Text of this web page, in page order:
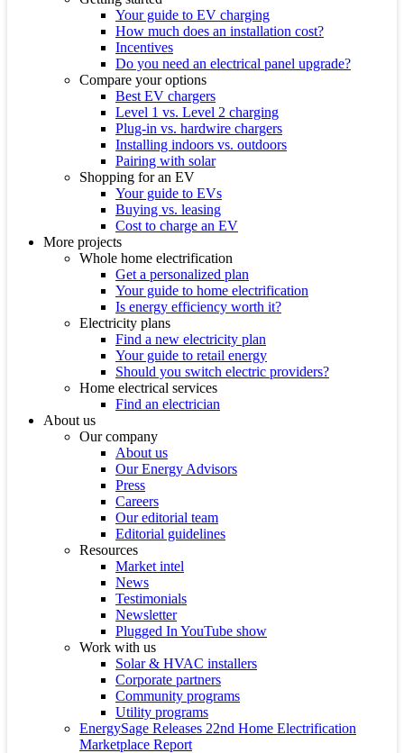
Your guide to EV charging
How much does an installation cost?
Incentives
Do you need an electrical panel upgrade?
Compare your options
Best EV chargers
Level 1 vs. Level 2 charging
Plug-in vs. hardwire chargers
Installing indoors vs. outdoors
Pairing with solar
Shopping for an EV
Your guide to EVs
Buying vs. leasing
Cost to charge an EV
More projects
Whole home electrification
Get a personalized plan
Your guide to home electrification
Is energy efficiency worth it?
Electricity plans
Find a new electricity plan
Your guide to retail energy
Should you switch electric providers?
Home electrical services
Find an electrician
About us
Our company
About us
Our Energy Advisors
Press
Careers
Our editorial team
Editorial guidelines
Resources
Market intel
News
Testimonials
Newsletter
Plugged In YouTube show
Work with us
Solar & HVAC installers
Corporate partners
Community programs
Utility programs
EnergySage Releases 22nd Home Electrification
Marketplace Report